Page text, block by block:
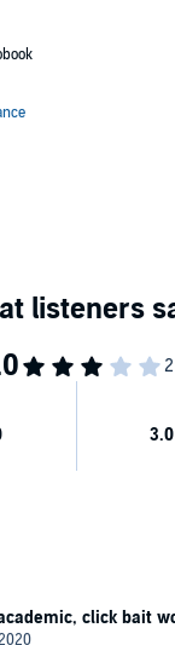
who is dubbed the
aims to present the
is alive and
it or not, there is an
to do is utter these
is evolving and
still going strong like
Economics
re-
concepts, including:
(Theory)
Returns
Darius Allen
click bait